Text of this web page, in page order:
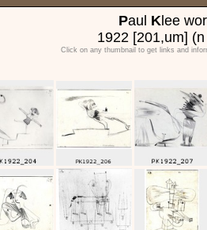
Paul K lee
1922 [201,um]
Click on any thumbnail to get links and